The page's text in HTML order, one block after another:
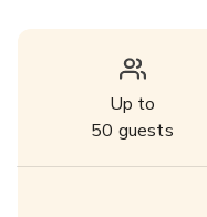
Up to
50 guests